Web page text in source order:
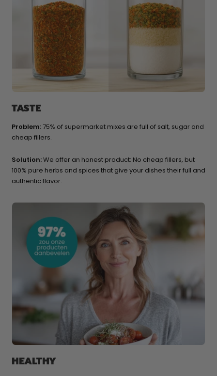
TASTE
Problem: 75% of supermarket mixes are full of salt, sugar and
cheap fillers.
Solution:We offer an honest product: No cheap fillers, but
100% pure herbs and spices that give your dishes their full and
authentic flavor.
HEALTHY